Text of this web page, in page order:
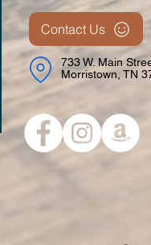
Contact Us
733 W. Main
Morristown, TN